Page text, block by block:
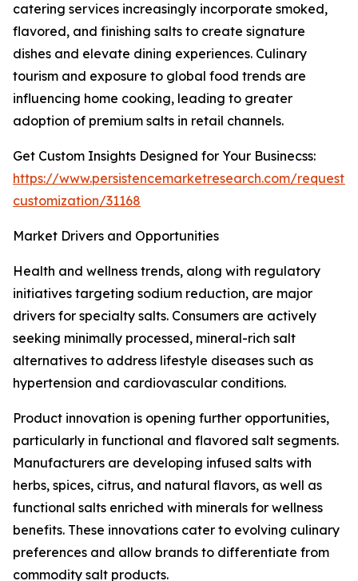
catering services increasingly incorporate smoked,
flavored, and finishing salts to create signature
dishes and elevate dining experiences. Culinary
tourism and exposure to global food trends are
influencing home cooking, leading to greater
adoption of premium salts in retail channels.
Get Custom Insights Designed for Your Businecss:
https://www.persistencemarketresearch.com/request-
customization/31168
Market Drivers and Opportunities
Health and wellness trends, along with regulatory
initiatives targeting sodium reduction, are major
drivers for specialty salts. Consumers are actively
seeking minimally processed, mineral-rich salt
alternatives to address lifestyle diseases such as
hypertension and cardiovascular conditions.
Product innovation is opening further opportunities,
particularly in functional and flavored salt segments.
Manufacturers are developing infused salts with
herbs, spices, citrus, and natural flavors, as well as
functional salts enriched with minerals for wellness
benefits. These innovations cater to evolving culinary
preferences and allow brands to differentiate from
commodity salt products.